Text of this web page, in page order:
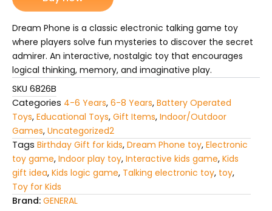
Fun
Interactive
Play
for
kids
quantity
Dream Phone is a classic electronic talking game toy
where players solve fun mysteries to discover the secret
admirer. An interactive, nostalgic toy that encourages
logical thinking, memory, and imaginative play.
SKU 6826B
Categories 4-6 Years, 6-8 Years, Battery Operated
Toys, Educational Toys, Gift Items, Indoor/Outdoor
Games, Uncategorized2
Tags Birthday Gift for kids, Dream Phone toy, Electronic
toy game, Indoor play toy, Interactive kids game, Kids
gift idea, Kids logic game, Talking electronic toy, toy,
Toy for Kids
Brand: GENERAL